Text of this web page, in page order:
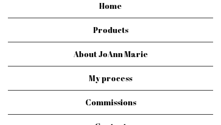
Home
Products
About JoAnn Marie
My process
Commissions